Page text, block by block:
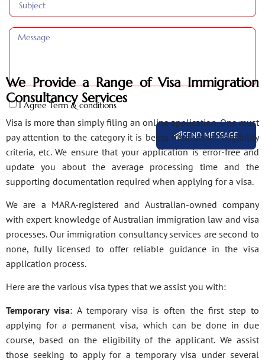
I Agree Term & conditions
SEND MESSAGE
We Provide a Range of Visa Immigration
Consultancy Services
Visa is more than simply filing an online application. One must
pay attention to the category it is being filed under, eligibility
criteria, etc. We ensure that your application is error-free and
update you about the average processing time and the
supporting documentation required when applying for a visa.
We are a MARA-registered and Australian-owned company
with expert knowledge of Australian immigration law and visa
processes. Our immigration consultancy services are second to
none, fully licensed to offer reliable guidance in the visa
application process.
Here are the various visa types that we assist you with:
Temporary visa: A temporary visa is often the first step to
applying for a permanent visa, which can be done in due
course, based on the eligibility of the applicant. We assist
those seeking to apply for a temporary visa under several